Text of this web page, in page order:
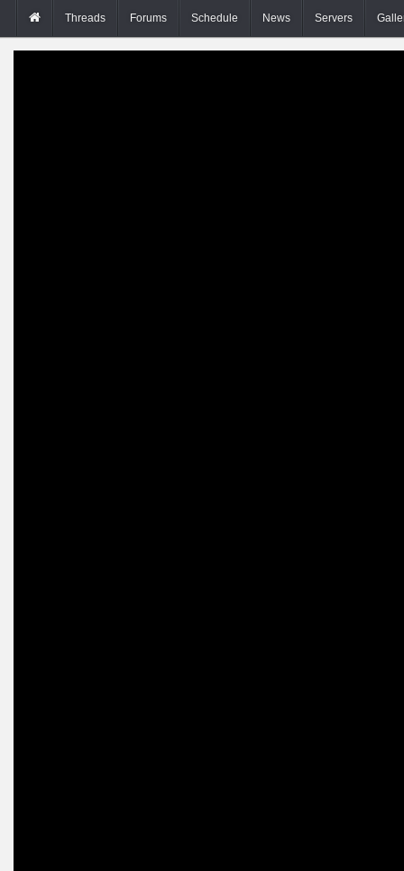
Threads Forums Schedule News Servers